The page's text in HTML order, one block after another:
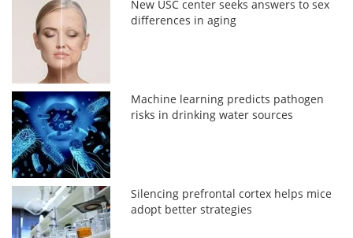
New USC center seeks answers to sex
differences in aging
Machine learning predicts pathogen
risks in drinking water sources
Silencing prefrontal cortex helps mice
adopt better strategies